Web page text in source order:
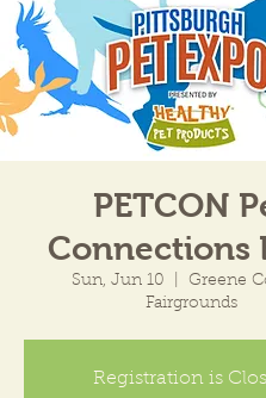
PETCON
Connections
Sun, Jun 10
Greene
Fairgrounds
Registration is